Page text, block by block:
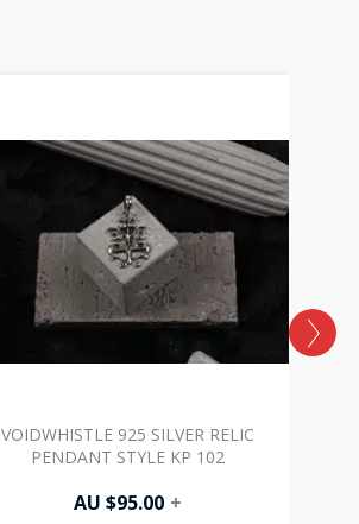
VOIDWHISTLE 925 SILVER RELIC
PENDANT STYLE KP 102
AU $95.00 +